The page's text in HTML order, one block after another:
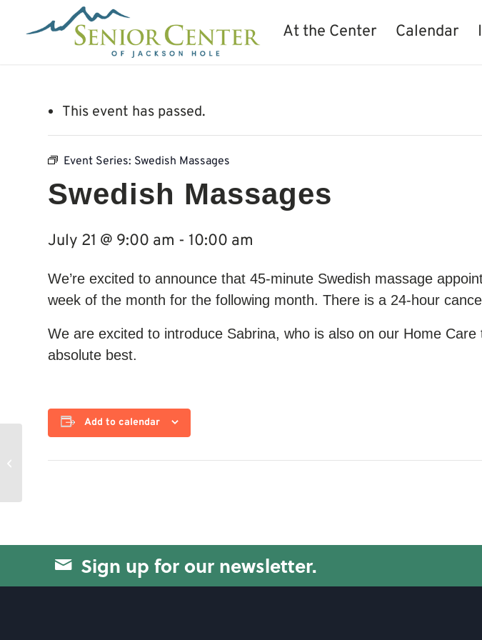
At the Center Calendar
This event has passed.
Event Series: Swedish Massages
Swedish Massages
July 21 @ 9:00 am - 10:00 am
We’re excited to announce that 45-minute Swedish massage
week of the month for the following month. There is a 24-hour
We are excited to introduce Sabrina, who is also on our Home Care
absolute best.
Add to calendar
Sign up for our newsletter.
Circuit Training